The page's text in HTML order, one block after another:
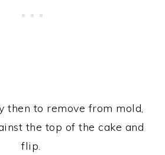
then to remove from mold,
the top of the cake and
flip.